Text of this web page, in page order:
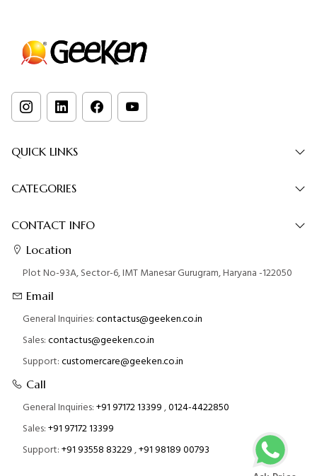
QUICK LINKS
CATEGORIES
CONTACT INFO
Location
Plot No-93A, Sector-6, IMT Manesar Gurugram, Haryana -122050
Email
General Inquiries:contactus@geeken.co.in
Sales:contactus@geeken.co.in
Support:customercare@geeken.co.in
Call
General Inquiries:+91 97172 13399,0124-4422850
Sales:+91 97172 13399
Support:+91 93558 83229,+91 98189 00793